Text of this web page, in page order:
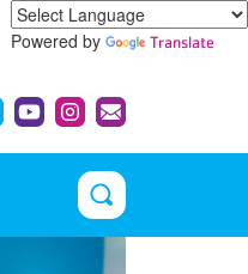
Powered by Translate